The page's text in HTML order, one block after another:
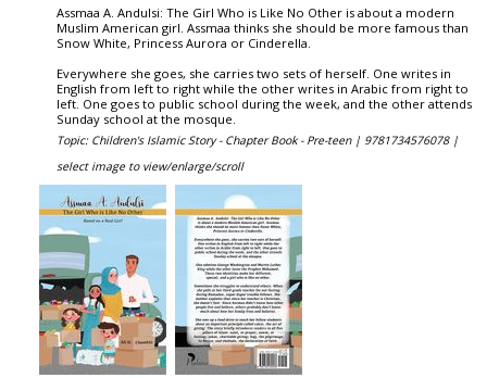
Assmaa A. Andulsi: The Girl Who is Like No Other is about a modern
Muslim American girl. Assmaa thinks she should be more famous than
Snow White, Princess Aurora or Cinderella.
Everywhere she goes, she carries two sets of herself. One writes in
English from left to right while the other writes in Arabic from right to
left. One goes to public school during the week, and the other attends
Sunday school at the mosque.
Topic: Children's Islamic Story - Chapter Book - Pre-teen | 9781734576078 |
select image to view/enlarge/scroll